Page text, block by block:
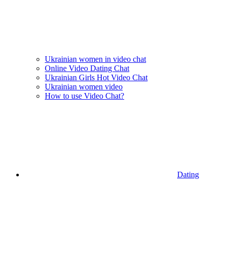
Ukrainian women in video chat
Online Video Dating Chat
Ukrainian Girls Hot Video Chat
Ukrainian women video
How to use Video Chat?
Dating